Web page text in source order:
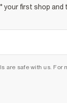
your first shop and
are safe with us. For